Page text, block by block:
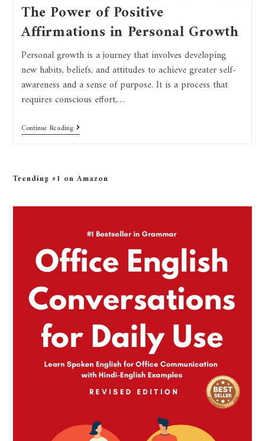
The Power of Positive
Affirmations in Personal Growth
Personal growth is a journey that involves developing
new habits, beliefs, and attitudes to achieve greater self-
awareness and a sense of purpose. It is a process that
requires conscious effort,…
Continue Reading
Trending #1 on Amazon